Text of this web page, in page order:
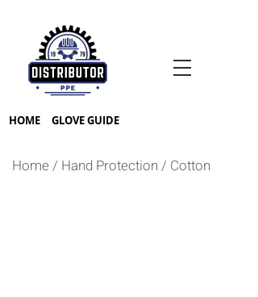
HOME GLOVE GUIDE
Home / Hand Protection / Cotton